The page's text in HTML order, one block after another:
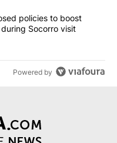
proposed policies to
policies to boost
Socorro visit
Powered by